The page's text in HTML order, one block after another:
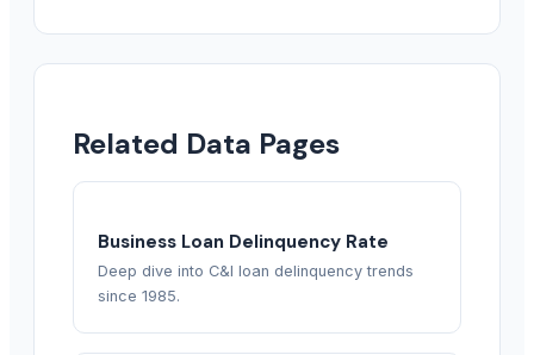
Related Data Pages
Business Loan Delinquency Rate
Deep dive into C&I loan delinquency trends
since 1985.